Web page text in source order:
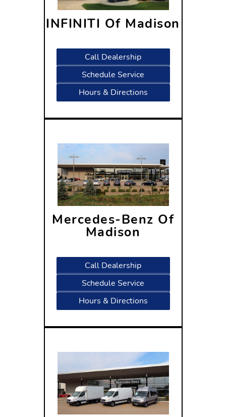
INFINITI Of Madison
Call Dealership
Schedule Service
Hours & Directions
Mercedes-Benz Of
Madison
Call Dealership
Schedule Service
Hours & Directions